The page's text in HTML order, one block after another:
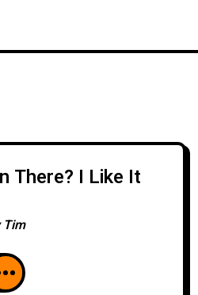
There? I Like It
Tim